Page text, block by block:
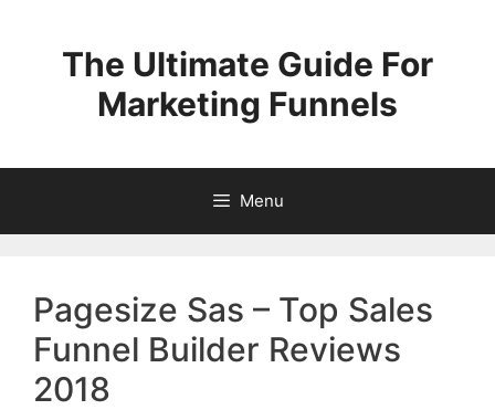
contentThe Ultimate Guide For
Marketing Funnels
Menu
Pagesize Sas – Top Sales
Funnel Builder Reviews
2018